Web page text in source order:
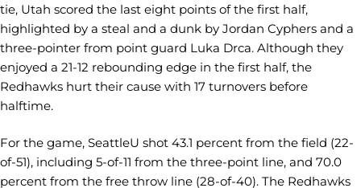
tie, Utah scored the last eight points of the first half,
highlighted by a steal and a dunk by Jordan Cyphers and a
three-pointer from point guard Luka Drca. Although they
enjoyed a 21-12 rebounding edge in the first half, the
Redhawks hurt their cause with 17 turnovers before
halftime.
For the game, SeattleU shot 43.1 percent from the field (22-
of-51), including 5-of-11 from the three-point line, and 70.0
percent from the free throw line (28-of-40). The Redhawks